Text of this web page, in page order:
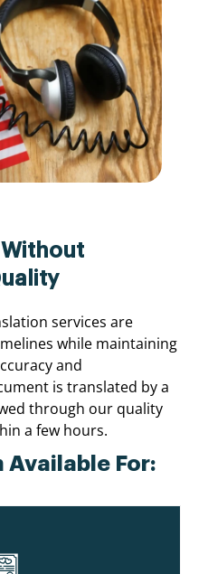
services are
while maintaining
and
is translated by a
through our quality
a few hours.
Available For: